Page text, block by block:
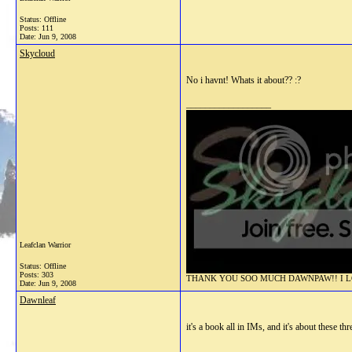
Status: Offline
Posts: 111
Date: Jun 9, 2008
Skycloud
Leafclan Warrior
Status: Offline
Posts: 303
Date: Jun 9, 2008
No i havnt! Whats it about?? :?
THANK YOU SOO MUCH DAWNPAW!! I
Dawnleaf
it's a book all in IMs, and it's about these